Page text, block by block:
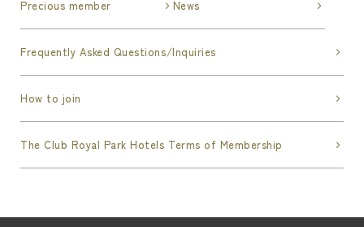
has been revoked shall promptly return the lent
Agreement after the revocation, and the
damages incurred by the member or any third
party as a result of such revocation. In addition,
shall not be obligated to disclose the reason for
Precious member News
Frequently Asked Questions/Inquiries
How to join
The Club Royal Park Hotels Terms of Membership